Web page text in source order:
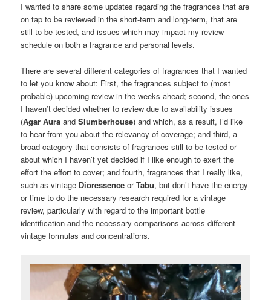
I wanted to share some updates regarding the fragrances that are
on tap to be reviewed in the short-term and long-term, that are
still to be tested, and issues which may impact my review
schedule on both a fragrance and personal levels.
There are several different categories of fragrances that I wanted
to let you know about: First, the fragrances subject to (most
probable) upcoming review in the weeks ahead; second, the ones
I haven’t decided whether to review due to availability issues
(Agar Aura andSlumberhouse) and which, as a result, I’d like
to hear from you about the relevancy of coverage; and third, a
broad category that consists of fragrances still to be tested or
about which I haven’t yet decided if I like enough to exert the
effort the effort to cover; and fourth, fragrances that I really like,
such as vintage Dioressence orTabu, but don’t have the energy
or time to do the necessary research required for a vintage
review, particularly with regard to the important bottle
identification and the necessary comparisons across different
vintage formulas and concentrations.